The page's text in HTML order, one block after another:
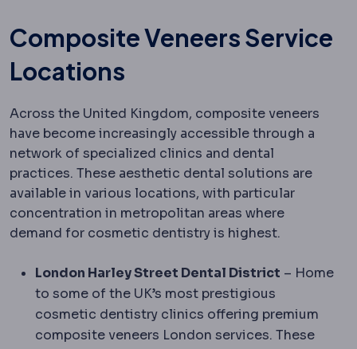
Composite Veneers Service
Locations
Across the United Kingdom, composite veneers
have become increasingly accessible through a
network of specialized clinics and dental
practices. These aesthetic dental solutions are
available in various locations, with particular
concentration in metropolitan areas where
demand for cosmetic dentistry is highest.
London Harley Street Dental District – Home
to some of the UK’s most prestigious
cosmetic dentistry clinics offering premium
composite veneers London services. These